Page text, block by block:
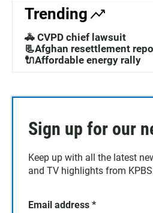
Trending
🚓 CVPD chief lawsuit
📃Afghan resettlement
🔌Affordable energy rally
Sign up for our
Keep up with all the latest
and TV highlights from
Email address *